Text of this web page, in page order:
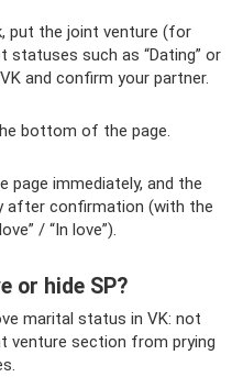
put the joint venture (for
statuses such as “Dating” or
and confirm your partner.
bottom of the page.
page immediately, and the
after confirmation (with the
/ “In love”).
or hide SP?
marital status in VK: not
venture section from prying